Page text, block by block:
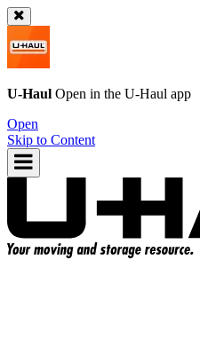
U-Haul Open in the U-Haul app
Open
Skip to Content